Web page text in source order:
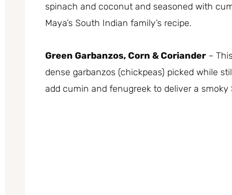
spinach and coconut and seasoned with
Maya’s South Indian family’s recipe.
Green Garbanzos, Corn & Coriander –
dense garbanzos (chickpeas) picked while
add cumin and fenugreek to deliver a smoky